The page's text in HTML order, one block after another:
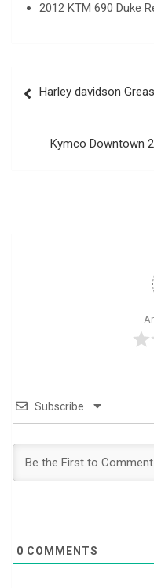
2012 KTM 690 Duke
navigation
Harley davidson
Kymco Downtown
Subscribe
0 COMMENTS